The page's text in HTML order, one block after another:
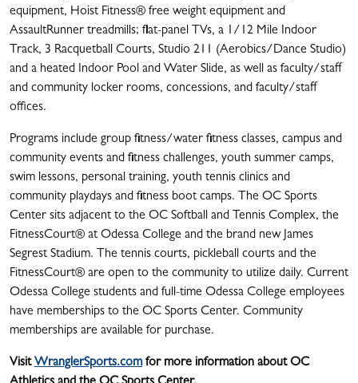
equipment, Hoist Fitness® free weight equipment and
AssaultRunner treadmills; flat-panel TVs, a 1/12 Mile Indoor
Track, 3 Racquetball Courts, Studio 211 (Aerobics/Dance Studio)
and a heated Indoor Pool and Water Slide, as well as faculty/staff
and community locker rooms, concessions, and faculty/staff
offices.
Programs include group fitness/water fitness classes, campus and
community events and fitness challenges, youth summer camps,
swim lessons, personal training, youth tennis clinics and
community playdays and fitness boot camps. The OC Sports
Center sits adjacent to the OC Softball and Tennis Complex, the
FitnessCourt® at Odessa College and the brand new James
Segrest Stadium. The tennis courts, pickleball courts and the
FitnessCourt® are open to the community to utilize daily. Current
Odessa College students and full-time Odessa College employees
have memberships to the OC Sports Center. Community
memberships are available for purchase.
VisitWranglerSports.comfor more information about OC